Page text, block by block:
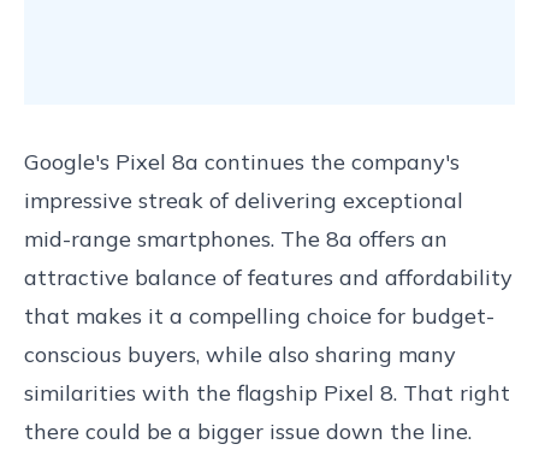
Google's Pixel 8a continues the company's
impressive streak of delivering exceptional
mid-range smartphones. The 8a offers an
attractive balance of features and affordability
that makes it a compelling choice for budget-
conscious buyers, while also sharing many
similarities with the flagship Pixel 8. That right
there could be a bigger issue down the line.